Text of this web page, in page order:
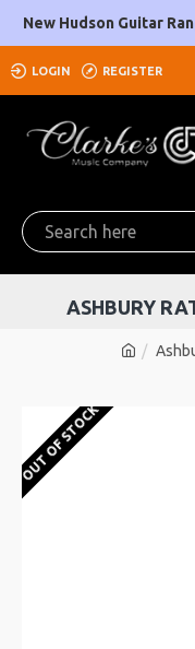
New Hudson Guitar
LOGIN REGISTER
ASHBURY
OUT OF STOCK